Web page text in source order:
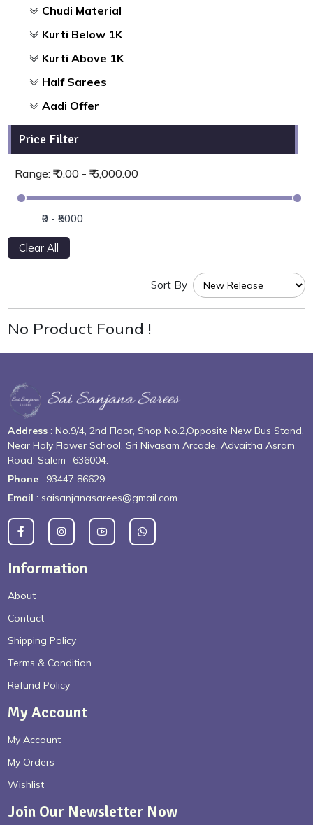
Chudi Material
Kurti Below 1K
Kurti Above 1K
Half Sarees
Aadi Offer
Price Filter
Range: ₹ 0.00 - ₹ 5,000.00
Clear All
Sort By
No Product Found !
Address : No.9/4, 2nd Floor, Shop No.2,Opposite New Bus Stand,
Near Holy Flower School, Sri Nivasam Arcade, Advaitha Asram
Road, Salem -636004.
Phone : 93447 86629
Email : saisanjanasarees@gmail.com
Information
About
Contact
Shipping Policy
Terms & Condition
Refund Policy
My Account
My Account
My Orders
Wishlist
Join Our Newsletter Now